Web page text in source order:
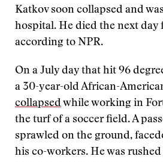
Katkov soon collapsed and
hospital. He died the next day
according to NPR.
On a July day that hit 96
a 30-year-old African-
collapsedwhile working in
the turf of a soccer field. A
sprawled on the ground,
his co-workers. He was